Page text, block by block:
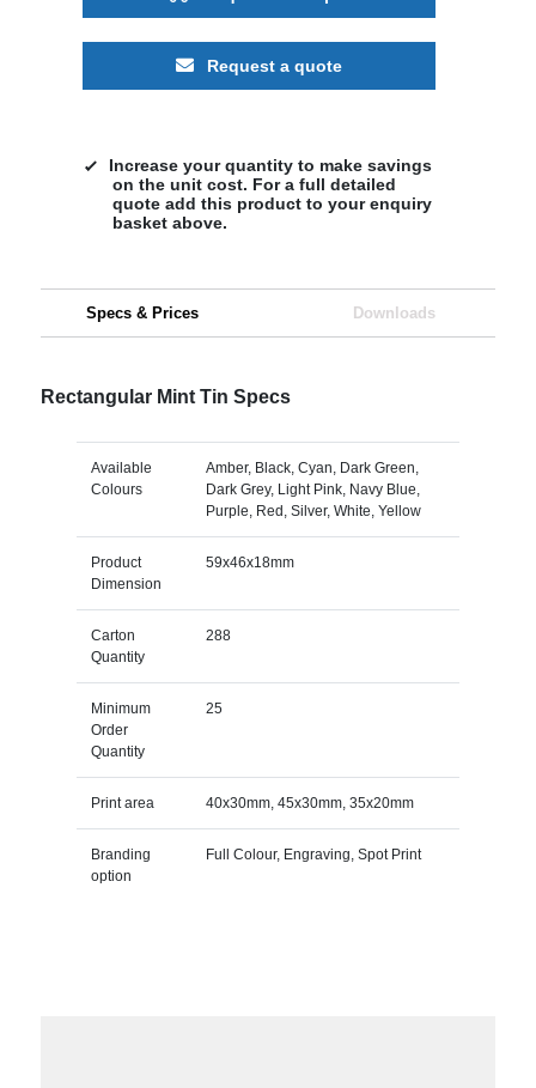
Request a quote
Increase your quantity to make savings
on the unit cost. For a full detailed
quote add this product to your enquiry
basket above.
Specs & Prices Downloads
Rectangular Mint Tin Specs
Available
Colours
Amber, Black, Cyan, Dark Green,
Dark Grey, Light Pink, Navy Blue,
Purple, Red, Silver, White, Yellow
Product
Dimension
59x46x18mm
Carton
Quantity
288
Minimum
Order
Quantity
25
Print area 40x30mm, 45x30mm, 35x20mm
Branding
option
Full Colour, Engraving, Spot Print